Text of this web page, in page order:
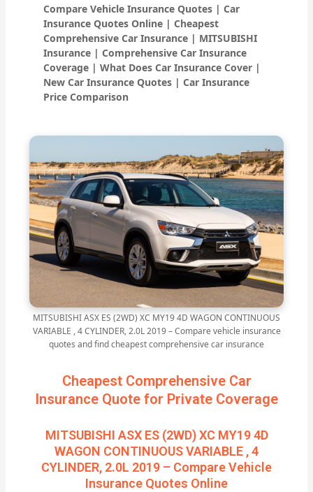
Compare Vehicle Insurance Quotes | Car
Insurance Quotes Online | Cheapest
Comprehensive Car Insurance | MITSUBISHI
Insurance | Comprehensive Car Insurance
Coverage | What Does Car Insurance Cover |
New Car Insurance Quotes | Car Insurance
Price Comparison
MITSUBISHI ASX ES (2WD) XC MY19 4D WAGON CONTINUOUS
VARIABLE , 4 CYLINDER, 2.0L 2019 – Compare vehicle insurance
quotes and find cheapest comprehensive car insurance
Cheapest Comprehensive Car
Insurance Quote for Private Coverage
MITSUBISHI ASX ES (2WD) XC MY19 4D
WAGON CONTINUOUS VARIABLE , 4
CYLINDER, 2.0L 2019 – Compare Vehicle
Insurance Quotes Online